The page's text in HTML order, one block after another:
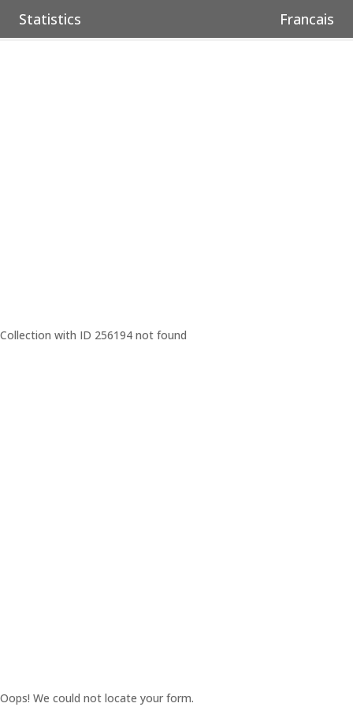
Statistics Francais
Collection with ID 256194 not found
Oops! We could not locate your form.